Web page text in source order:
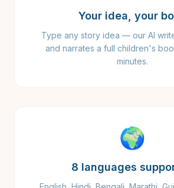
Your idea, your
Type any story idea — our AI
and narrates a full children's
minutes.
🌍
8 languages